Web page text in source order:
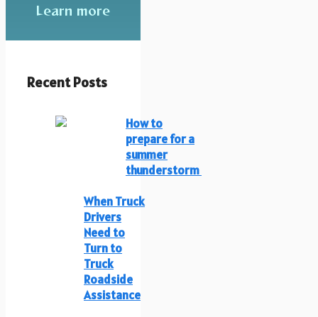
Learn more
Recent Posts
How to
prepare for a
summer
thunderstorm
When Truck
Drivers
Need to
Turn to
Truck
Roadside
Assistance